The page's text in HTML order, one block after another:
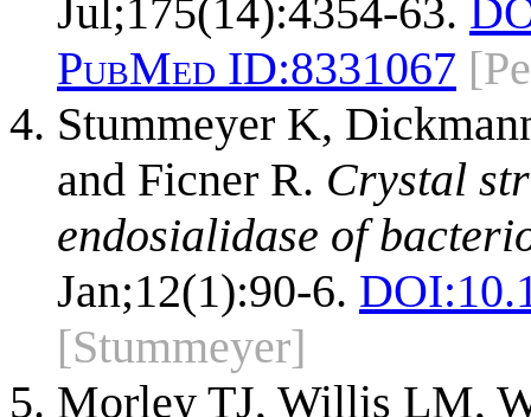
Jul;175(14):4354-63.
PubMed ID:8331067
Stummeyer K,
and Ficner R. Crystal
endosialidase of
Jan;12(1):90-6. DOI:
[Stummeyer]
Morley TJ, Willis LM,